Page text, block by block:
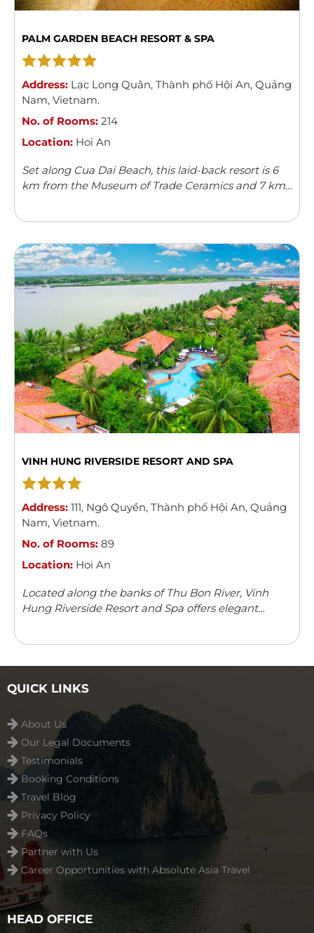
PALM GARDEN BEACH RESORT & SPA
Address: Lạc Long Quân, Thành phố Hội An, Quảng
Nam, Vietnam.
No. of Rooms: 214
Location: Hoi An
Set along Cua Dai Beach, this laid-back resort is 6
km from the Museum of Trade Ceramics and 7 km
VINH HUNG RIVERSIDE RESORT AND SPA
Address: 111, Ngô Quyền, Thành phố Hội An, Quảng
Nam, Vietnam.
No. of Rooms: 89
Location: Hoi An
Located along the banks of Thu Bon River, Vinh
Hung Riverside Resort and Spa offers elegant
QUICK LINKS
About Us
Our Legal Documents
Testimonials
Booking Conditions
Travel Blog
Privacy Policy
FAQs
Partner with Us
Career Opportunities with Absolute Asia Travel
HEAD OFFICE